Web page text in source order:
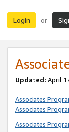
Login or
Updated: April
Associates
Associates
Associates